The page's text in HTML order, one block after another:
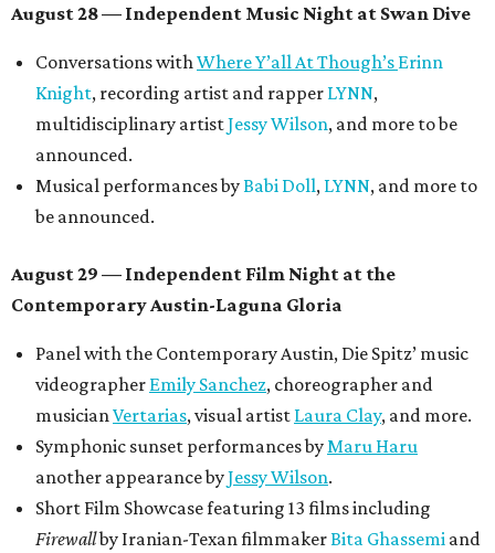
August 28 — Independent Music Night at Swan Dive
Conversations with Where Y’all At Though’s Erinn
Knight, recording artist and rapper LYNN,
multidisciplinary artistJessy Wilson, and more to be
announced.
Musical performances byBabi Doll, LYNN, and more to
be announced.
August 29 — Independent Film Night at the
Contemporary Austin-Laguna Gloria
Panel with the Contemporary Austin, Die Spitz’ music
videographer Emily Sanchez, choreographer and
musician Vertarias, visual artist Laura Clay, and more.
Symphonic sunset performances by Maru Haru
another appearance byJessy Wilson.
Short Film Showcase featuring 13 films including
Firewallby Iranian-Texan filmmakerBita Ghassemi and